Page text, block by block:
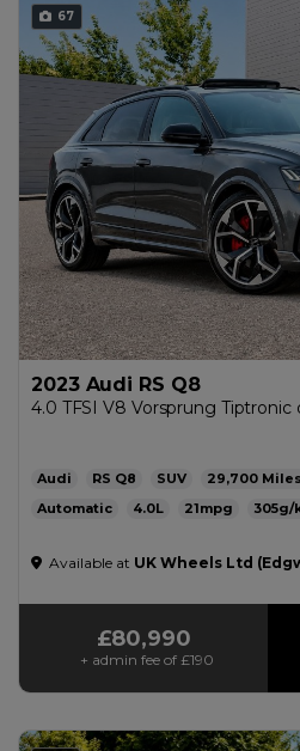
67
2023 Audi RS Q8
4.0 TFSI V8 Vorsprung Tiptronic
Audi RS Q8 SUV 29,700
Automatic
4.0L 21mpg 305g/
Available at UK Wheels Ltd
£80,990
+ admin fee of £190